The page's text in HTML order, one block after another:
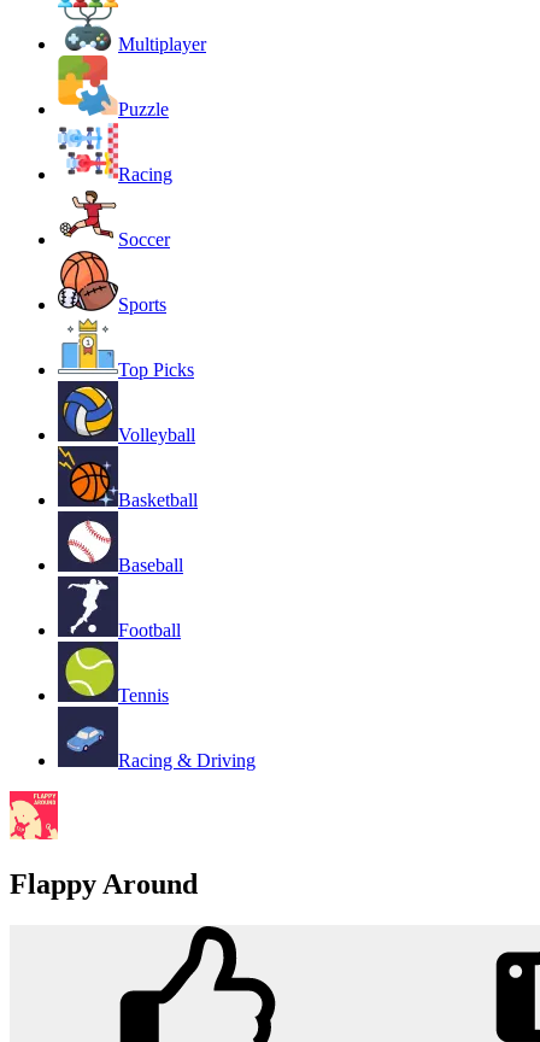
Multiplayer
Puzzle
Racing
Soccer
Sports
Top Picks
Volleyball
Basketball
Baseball
Football
Tennis
Racing & Driving
Flappy Around